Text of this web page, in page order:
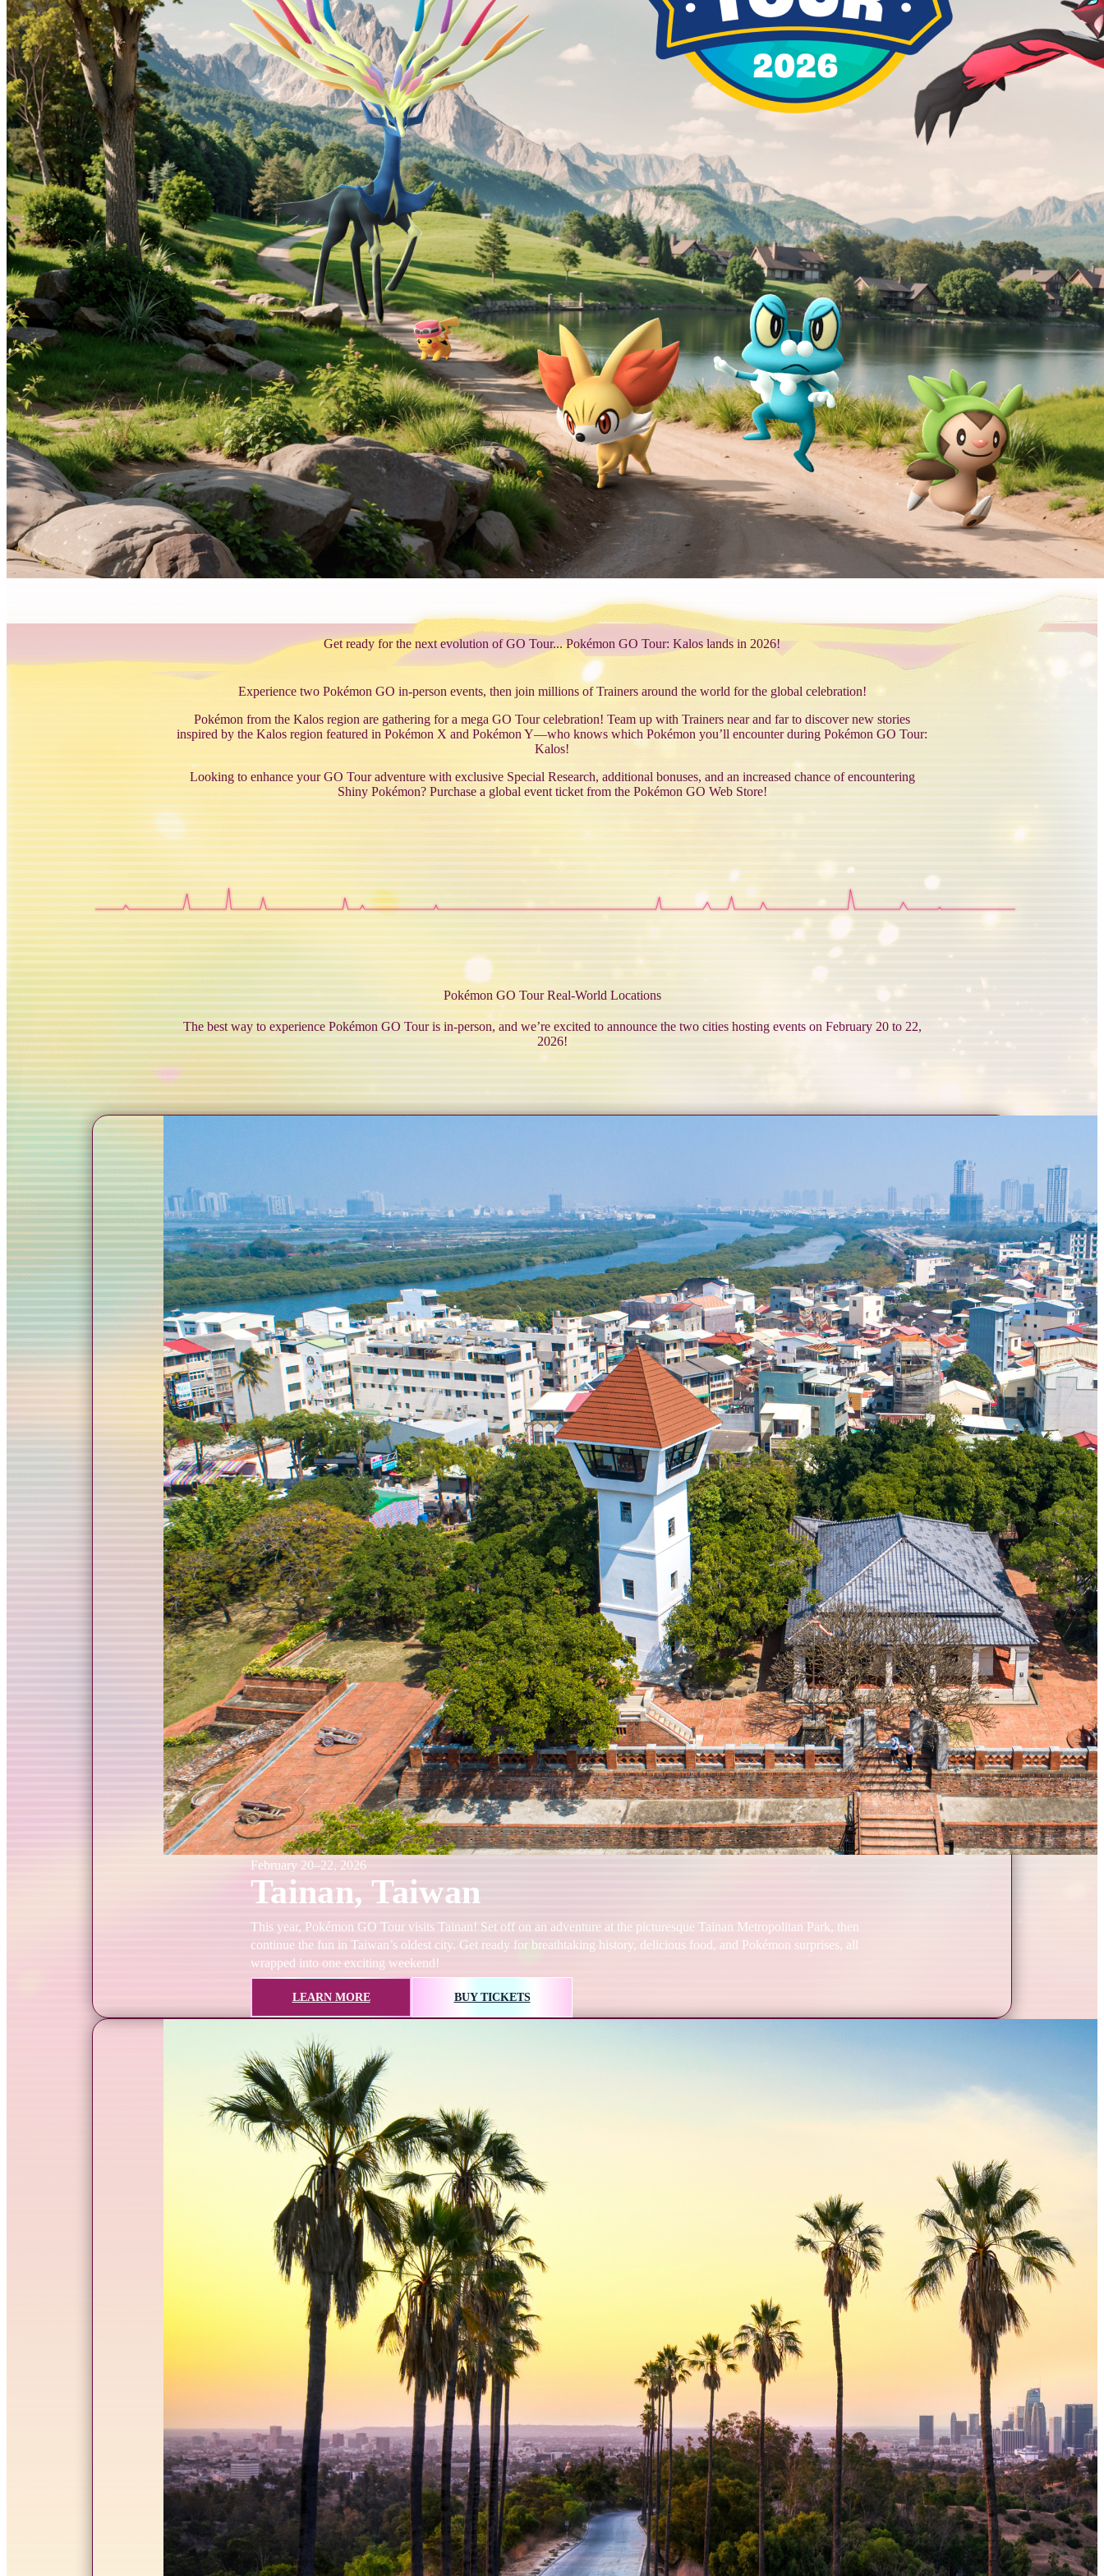
Get ready for the next evolution of GO Tour... Pokémon GO Tour: Kalos lands in 2026!
Experience two Pokémon GO in-person events, then join millions of Trainers around the world for the global celebration!
Pokémon from the Kalos region are gathering for a mega GO Tour celebration! Team up with Trainers near and far to discover new stories
inspired by the Kalos region featured in Pokémon X and Pokémon Y—who knows which Pokémon you’ll encounter during Pokémon GO Tour:
Kalos!
Looking to enhance your GO Tour adventure with exclusive Special Research, additional bonuses, and an increased chance of encountering
Shiny Pokémon? Purchase a global event ticket from the Pokémon GO Web Store!
Pokémon GO Tour Real-World Locations
The best way to experience Pokémon GO Tour is in-person, and we’re excited to announce the two cities hosting events on February 20 to 22,
2026!
February 20–22, 2026
Tainan, Taiwan
This year, Pokémon GO Tour visits Tainan! Set off on an adventure at the picturesque Tainan Metropolitan Park, then
continue the fun in Taiwan’s oldest city. Get ready for breathtaking history, delicious food, and Pokémon surprises, all
wrapped into one exciting weekend!
LEARN MORE BUY TICKETS